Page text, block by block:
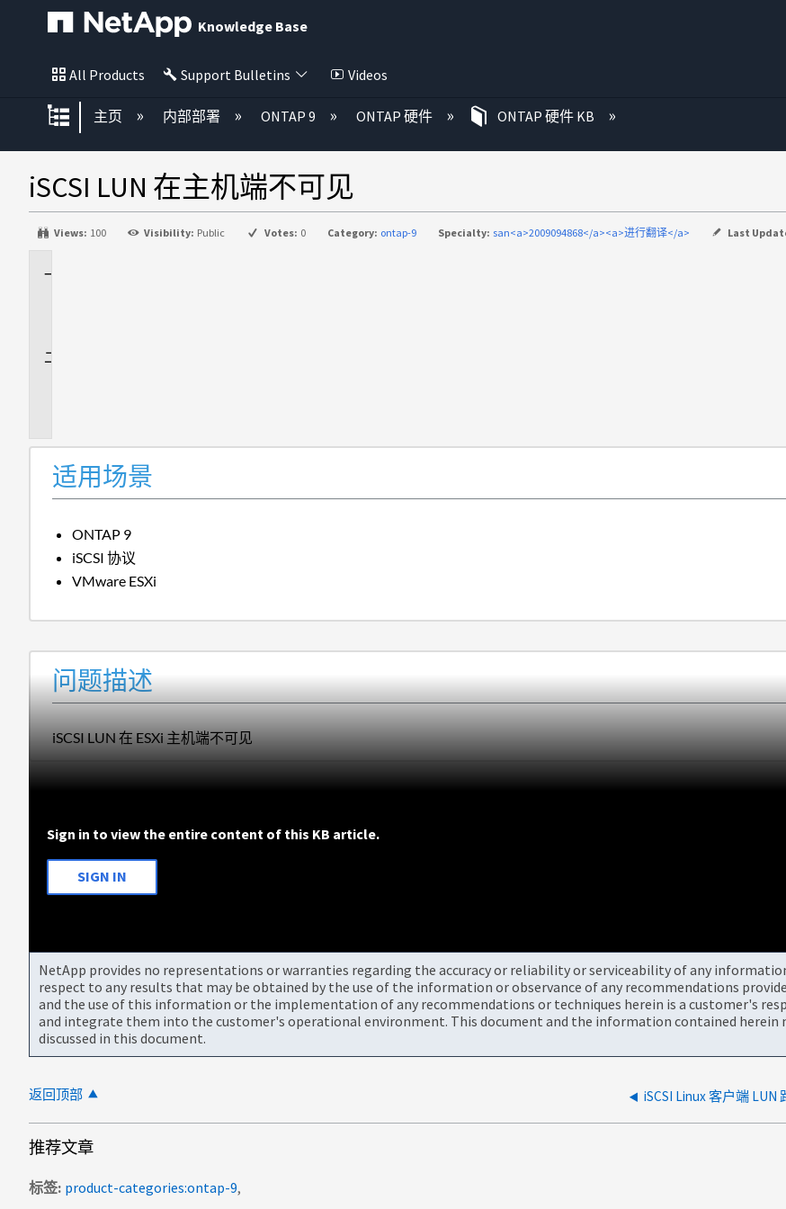
Knowledge Base
All Products Support Bulletins Videos
扩展/隐缩全局层次
主页 内部部署 ONTAP 9 ONTAP 硬件 ONTAP 硬件 KB
iSCSI LUN 在主机端不可见
Views: 100 Visibility: Public Votes: 0 Category: ontap-9 Specialty: san<a>2009094868</a><a>进行翻译</a> Last
适用场景
ONTAP 9
iSCSI 协议
VMware ESXi
问题描述
iSCSI LUN 在 ESXi 主机端不可见
Sign in to view the entire content of this KB article.
SIGN IN
NetApp provides no representations or warranties regarding the accuracy or reliability or serviceability of any
respect to any results that may be obtained by the use of the information or observance of any recommendations
and the use of this information or the implementation of any recommendations or techniques herein is a customer's
and integrate them into the customer's operational environment. This document and the information contained herein
discussed in this document.
返回顶部 iSCSI Linux 客户端
推荐文章
标签 product-categories:ontap-9